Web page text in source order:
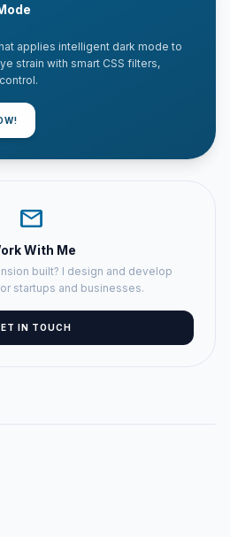
applies intelligent dark mode to
strain with smart CSS filters,
mail
With Me
built? I design and develop
startups and businesses.
IN TOUCH